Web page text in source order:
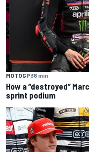
MOTOGP36 min
How a “destroyed”
sprint podium